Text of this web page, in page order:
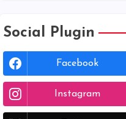
Social Plugin
Facebook
Instagram